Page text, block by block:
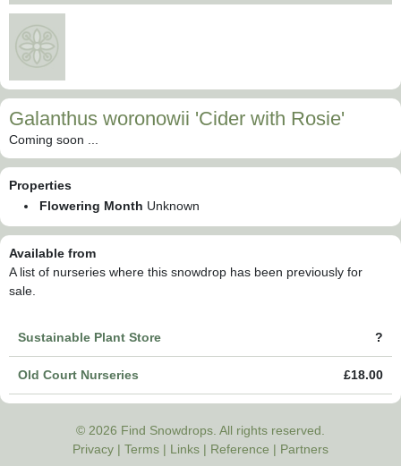
Galanthus woronowii 'Cider with Rosie'
Coming soon ...
Properties
Flowering Month Unknown
Available from
A list of nurseries where this snowdrop has been previously for
sale.
Sustainable Plant Store ?
Old Court Nurseries £18.00
© 2026 Find Snowdrops. All rights reserved.
Privacy | Terms | Links | Reference | Partners